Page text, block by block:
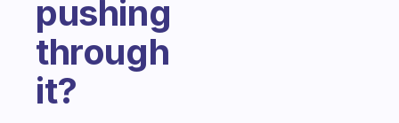
pushing
through
it?